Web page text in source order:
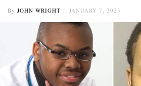
By JOHN WRIGHT JANUARY 7, 2023